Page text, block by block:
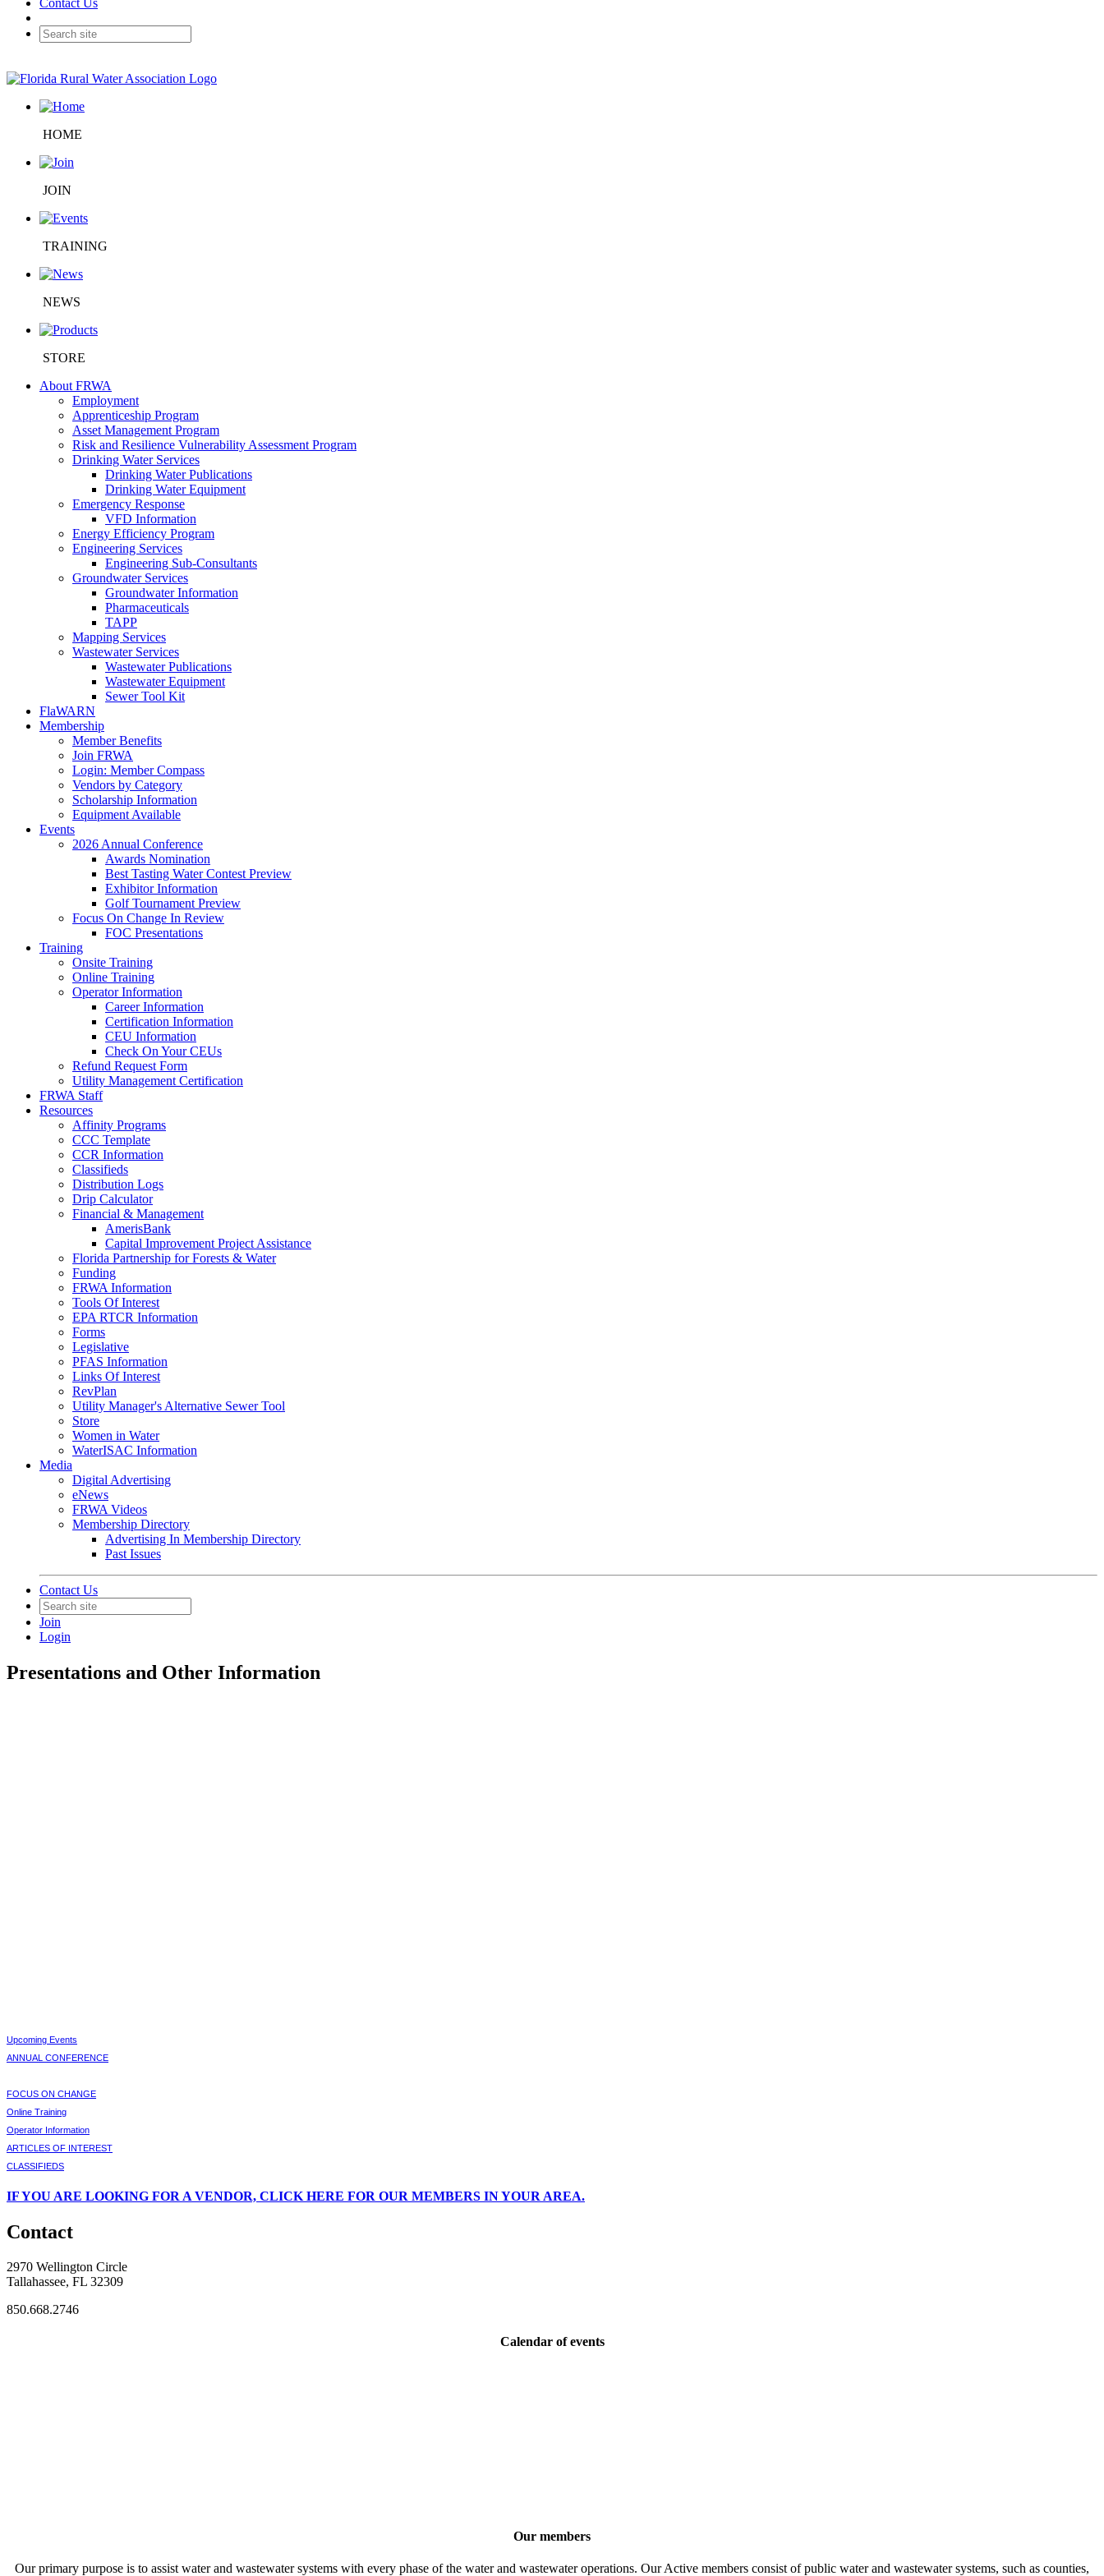
Contact Us
HOME
JOIN
TRAINING
NEWS
STORE
About FRWA
Employment
Apprenticeship Program
Asset Management Program
Risk and Resilience Vulnerability Assessment Program
Drinking Water Services
Drinking Water Publications
Drinking Water Equipment
Emergency Response
VFD Information
Energy Efficiency Program
Engineering Services
Engineering Sub-Consultants
Groundwater Services
Groundwater Information
Pharmaceuticals
TAPP
Mapping Services
Wastewater Services
Wastewater Publications
Wastewater Equipment
Sewer Tool Kit
FlaWARN
Membership
Member Benefits
Join FRWA
Login: Member Compass
Vendors by Category
Scholarship Information
Equipment Available
Events
2026 Annual Conference
Awards Nomination
Best Tasting Water Contest Preview
Exhibitor Information
Golf Tournament Preview
Focus On Change In Review
FOC Presentations
Training
Onsite Training
Online Training
Operator Information
Career Information
Certification Information
CEU Information
Check On Your CEUs
Refund Request Form
Utility Management Certification
FRWA Staff
Resources
Affinity Programs
CCC Template
CCR Information
Classifieds
Distribution Logs
Drip Calculator
Financial & Management
AmerisBank
Capital Improvement Project Assistance
Florida Partnership for Forests & Water
Funding
FRWA Information
Tools Of Interest
EPA RTCR Information
Forms
Legislative
PFAS Information
Links Of Interest
RevPlan
Utility Manager's Alternative Sewer Tool
Store
Women in Water
WaterISAC Information
Media
Digital Advertising
eNews
FRWA Videos
Membership Directory
Advertising In Membership Directory
Past Issues
Contact Us
Join
Login
Presentations and Other Information
Upcoming Events
ANNUAL CONFERENCE
FOCUS ON CHANGE
Online Training
Operator Information
ARTICLES OF INTEREST
CLASSIFIEDS
IFYOU ARE LOOKING FOR A VENDOR, CLICK HERE FOR OUR MEMBERS IN YOUR AREA.
Contact
2970 Wellington Circle
Tallahassee, FL 32309
850.668.2746
Calendar of events
Our members
Our primary purpose is to assist water and wastewater systems with every phase of the water and wastewater operations. Our Active members consist of public water and wastewater systems, such as counties,